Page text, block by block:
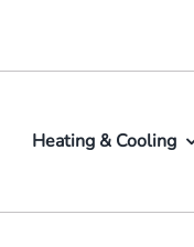
Heating & Cooling